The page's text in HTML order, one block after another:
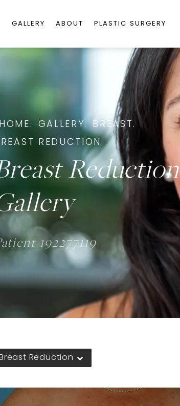
GALLERY ABOUT PLASTIC SURGERY
HOME. GALLERY. BREAST.
REDUCTION.
Reduction
192277119
Breast Reduction